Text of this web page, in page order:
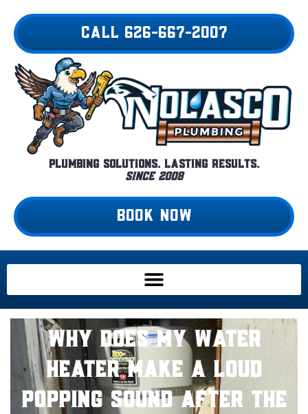
content
CALL 626-667-2007
Plumbing Solutions. Lasting Results.
Since 2008
BOOK NOW
Why Does My Water
Heater Make a Loud
Popping Sound After the